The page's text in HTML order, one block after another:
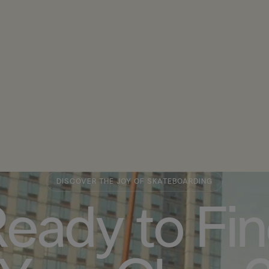
DISCOVER THE JOY OF SKATEBOARDING
to